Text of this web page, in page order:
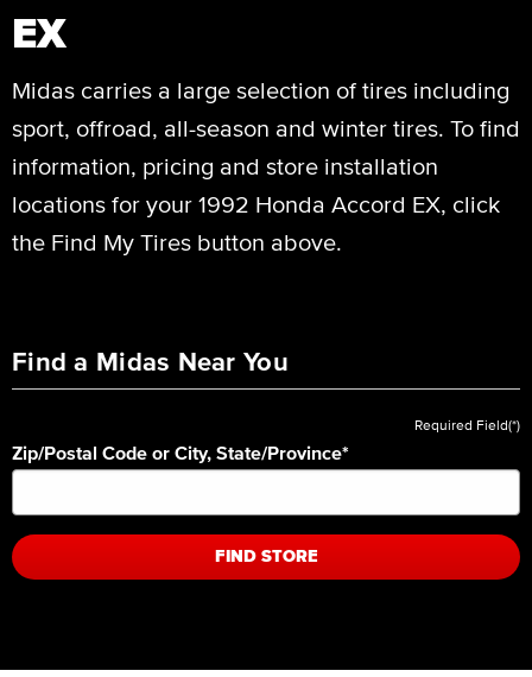
EX
Midas carries a large selection of tires including
sport, offroad, all-season and winter tires. To find
information, pricing and store installation
locations for your 1992 Honda Accord EX, click
the Find My Tires button above.
Find a Midas Near You
Required Field(*)
Zip/Postal Code or City, State/Province*
FIND STORE